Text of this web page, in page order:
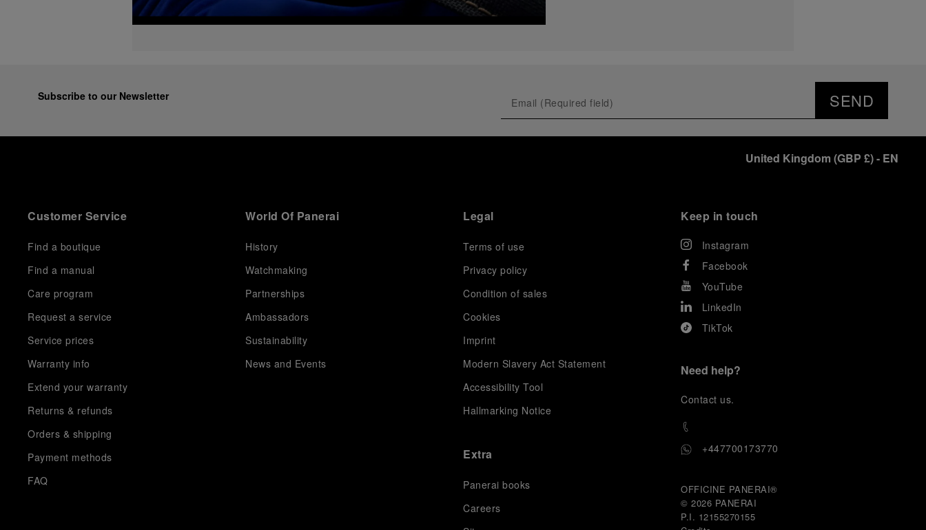
Subscribe to our Newsletter SEND
United Kingdom (GBP £)- EN
Customer Service
Find a boutique
Find a manual
Care program
Request a service
Service prices
Warranty info
Extend your warranty
Returns & refunds
Orders & shipping
Payment methods
FAQ
World Of Panerai
History
Watchmaking
Partnerships
Ambassadors
Sustainability
News and Events
Legal
Terms of use
Privacy policy
Condition of sales
Cookies
Imprint
Modern Slavery Act Statement
Accessibility Tool
Hallmarking Notice
Extra
Panerai books
Careers
Keep in touch
Instagram
Facebook
YouTube
LinkedIn
TikTok
Need help?
Contact us.
+447700173770
OFFICINE PANERAI®
© 2026 PANERAI
P.I. 12155270155